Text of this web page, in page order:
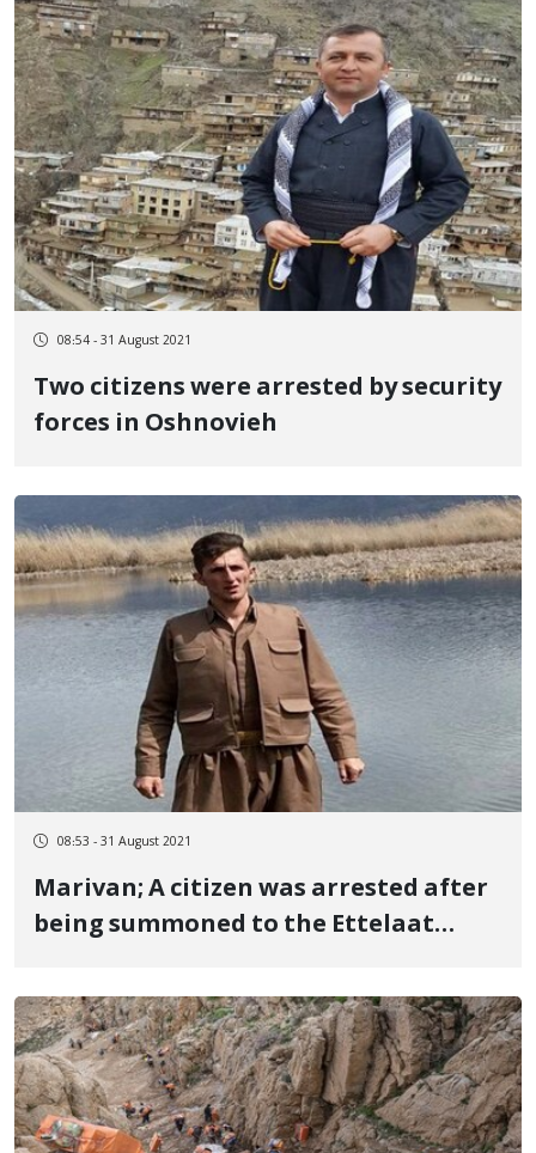
08:54 - 31 August 2021
Two citizens were arrested by security
forces in Oshnovieh
08:53 - 31 August 2021
Marivan; A citizen was arrested after
being summoned to the Ettelaat